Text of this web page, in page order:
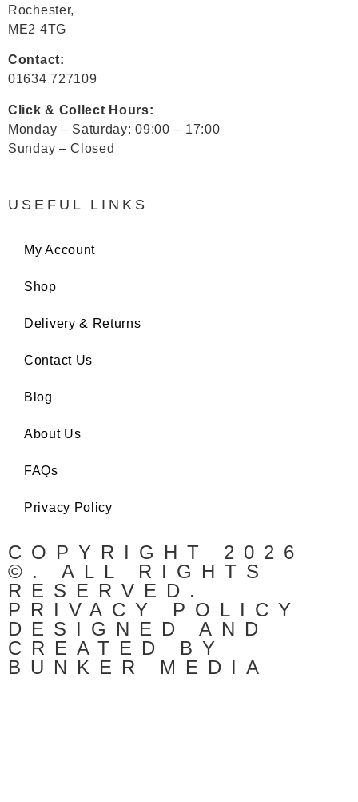
Rochester,
ME2 4TG
Contact:
01634 727109
Click & Collect Hours:
Monday – Saturday: 09:00 – 17:00
Sunday – Closed
USEFUL LINKS
My Account
Shop
Delivery & Returns
Contact Us
Blog
About Us
FAQs
Privacy Policy
COPYRIGHT 2026
©. ALL RIGHTS
RESERVED.
PRIVACY POLICY
DESIGNED AND
CREATED BY
BUNKER MEDIA